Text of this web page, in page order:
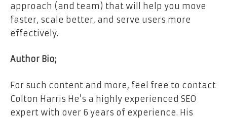
approach (and team) that will help you move
faster, scale better, and serve users more
effectively.
Author Bio;
For such content and more, feel free to contact
Colton Harris He’s a highly experienced SEO
expert with over 6 years of experience. His